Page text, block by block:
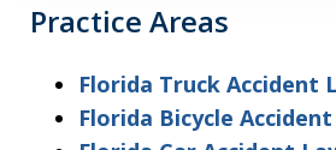
Practice Areas
Florida Truck Accident
Florida Bicycle